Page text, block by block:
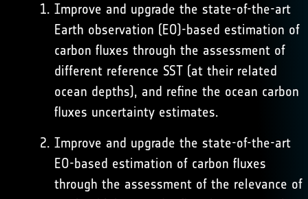
Improve and upgrade the state-of-the-art
Earth observation (EO)-based estimation of
carbon fluxes through the assessment of
different reference SST (at their related
ocean depths), and refine the ocean carbon
fluxes uncertainty estimates.
Improve and upgrade the state-of-the-art
EO-based estimation of carbon fluxes
through the assessment of the relevance of